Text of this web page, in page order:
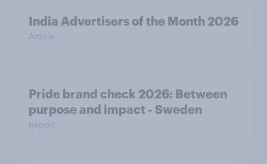
India Advertisers of the Month 2026
Article
Pride brand check 2026: Between
purpose and impact - Sweden
Report